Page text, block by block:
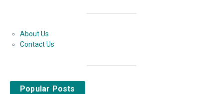
About Us
Contact Us
Popular Posts